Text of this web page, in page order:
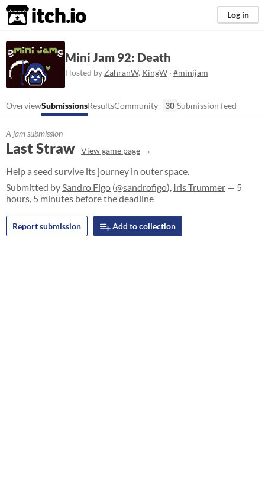
itch.io Log in
Mini Jam 92: Death
Hosted by ZahranW, KingW · #minijam
OverviewSubmissionsResultsCommunity 30 Submission feed
A jam submission
Last Straw View game page
Help a seed survive its journey in outer space.
Submitted bySandro Figo (@sandrofigo), Iris Trummer — 5
hours, 5 minutes before the deadline
Report submission Add to collection